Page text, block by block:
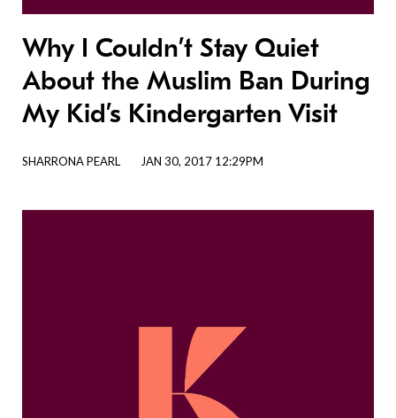
Why I Couldn’t Stay Quiet
About the Muslim Ban During
My Kid’s Kindergarten Visit
SHARRONA PEARL JAN 30, 2017 12:29PM